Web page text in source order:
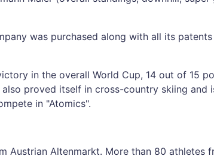
was purchased along with all its
in the overall World Cup, 14 out of 15
proved itself in cross-country skiing and
in "Atomics".
Austrian Altenmarkt. More than 80 athletes